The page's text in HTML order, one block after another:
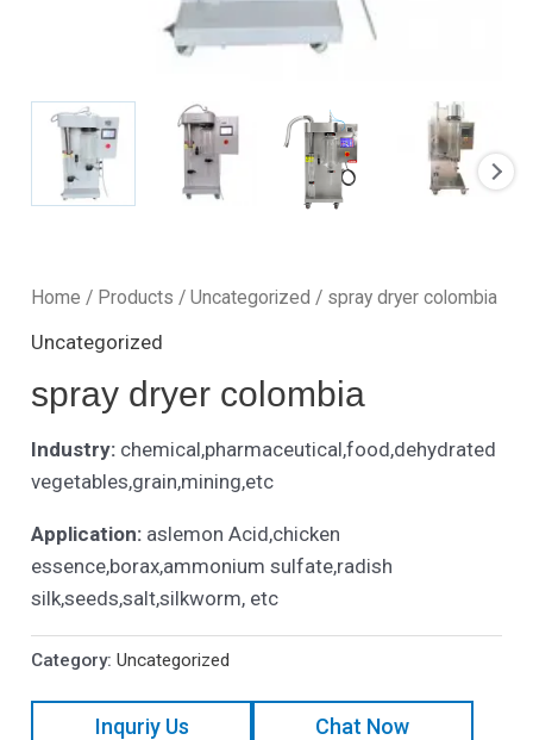
Home / Products /Uncategorized / spray dryer colombia
Uncategorized
spray dryer colombia
Industry: chemical,pharmaceutical,food,dehydrated
vegetables,grain,mining,etc
Application: aslemon Acid,chicken
essence,borax,ammonium sulfate,radish
silk,seeds,salt,silkworm, etc
Category:Uncategorized
Inquriy Us Chat Now